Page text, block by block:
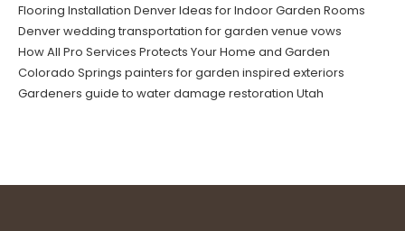
Flooring Installation Denver Ideas for Indoor Garden Rooms
Denver wedding transportation for garden venue vows
How All Pro Services Protects Your Home and Garden
Colorado Springs painters for garden inspired exteriors
Gardeners guide to water damage restoration Utah